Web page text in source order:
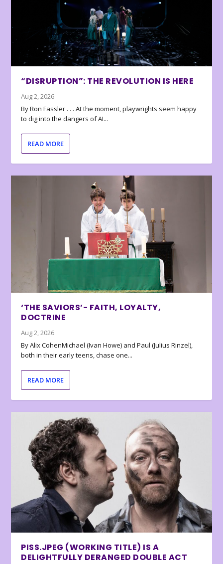
“DISRUPTION”: THE REVOLUTION IS HERE
Aug 2, 2026
By Ron Fassler . . . At the moment, playwrights seem happy
to dig into the dangers of AI...
READ MORE
‘THE SAVIORS’- FAITH, LOYALTY,
DOCTRINE
Aug 2, 2026
By Alix CohenMichael (Ivan Howe) and Paul (Julius Rinzel),
both in their early teens, chase one...
READ MORE
PISS.JPEG (WORKING TITLE) IS A
DELIGHTFULLY DERANGED DOUBLE ACT